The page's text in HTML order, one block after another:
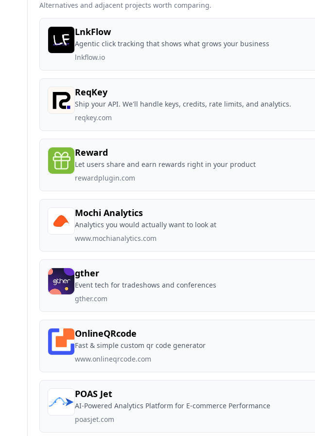
Alternatives and adjacent projects worth comparing.
LnkFlow
Agentic click tracking that shows what grows your business
lnkflow.io
ReqKey
Ship your API. We'll handle keys, credits, rate limits, and analytics.
reqkey.com
Reward
Let users share and earn rewards right in your product
rewardplugin.com
Mochi Analytics
Analytics you would actually want to look at
www.mochianalytics.com
gther
Event tech for tradeshows and conferences
gther.com
OnlineQRcode
Fast & simple custom qr code generator
www.onlineqrcode.com
POAS Jet
AI-Powered Analytics Platform for E-commerce Performance
poasjet.com